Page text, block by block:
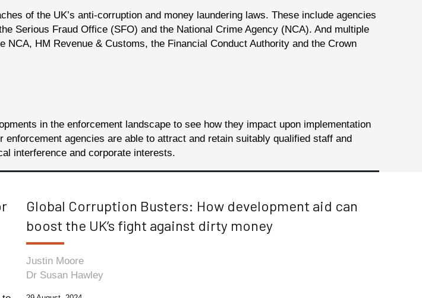
of the UK’s anti-corruption and money laundering laws. These include agencies
Serious Fraud Office (SFO) and the National Crime Agency (NCA). And multiple
HM Revenue & Customs, the Financial Conduct Authority and the Crown
in the enforcement landscape to see how they impact upon implementation
agencies are able to attract and retain suitably qualified staff and
interference and corporate interests.
Global Corruption Busters: How development aid can
boost the UK’s fight against dirty money
Justin Moore
Dr Susan Hawley